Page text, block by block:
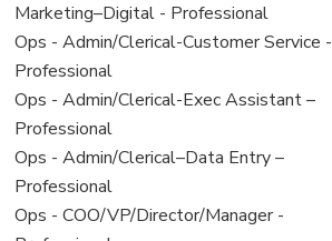
under
filed
under
jobs
filed
under
View
jobs
filed
under
Marketing–Digital - Professional
View
jobs
filed
under
Ops - Admin/Clerical-Customer Service -
Professional
View
jobs
filed
under
Ops - Admin/Clerical-Exec Assistant –
Professional
View
jobs
filed
Ops - Admin/Clerical–Data Entry –
Professional
View
Ops - COO/VP/Director/Manager -